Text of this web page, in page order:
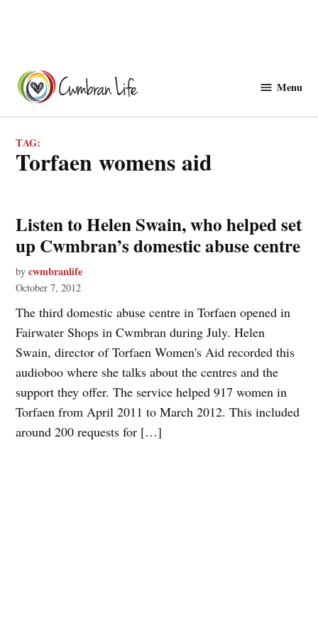
content
Menu
TAG:
torfaen womens aid
Listen to Helen Swain, who helped set
up Cwmbran’s domestic abuse centre
by cwmbranlife
October 7, 2012
The third domestic abuse centre in Torfaen opened in
Fairwater Shops in Cwmbran during July. Helen
Swain, director of Torfaen Women's Aid recorded this
audioboo where she talks about the centres and the
support they offer. The service helped 917 women in
Torfaen from April 2011 to March 2012. This included
around 200 requests for […]